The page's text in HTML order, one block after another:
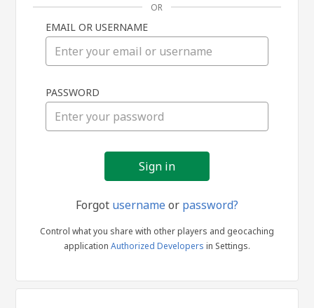
in
OR
EMAIL OR USERNAME
PASSWORD
Forgot usernameor password?
Control what you share with other players and geocaching
application Authorized Developers in Settings.